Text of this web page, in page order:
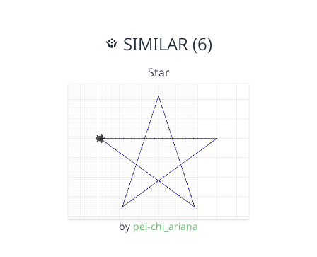
SIMILAR (6)
Star
by pei-chi_ariana